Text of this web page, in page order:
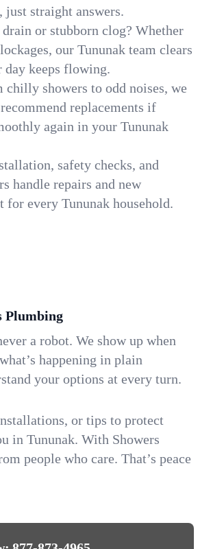
just straight answers.
or stubborn clog? Whether
our Tununak team clears
day keeps flowing.
chilly showers to odd noises, we
replacements if
again in your Tununak
safety checks, and
handle repairs and new
every Tununak household.
Plumbing
a robot. We show up when
happening in plain
your options at every turn.
or tips to protect
in Tununak. With Showers
people who care. That’s peace